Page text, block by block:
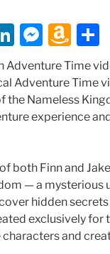
Li
n
k
e
dI
M
e
ss
e
n
er
A
m
a
z
o
W
is
h
Li
Adventure Time
Adventure Time
the Nameless
experience
both Finn and
— a mysterious
hidden
exclusively for
and